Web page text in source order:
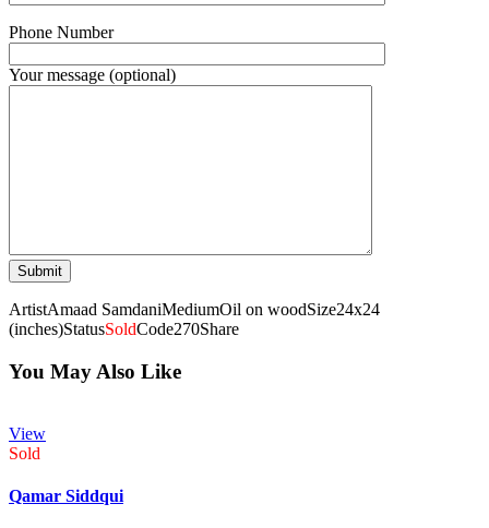
Phone Number
Your message (optional)
ArtistAmaad SamdaniMediumOil on woodSize24x24
(inches)StatusSoldCode270Share
You May Also Like
View
Sold
Qamar Siddqui